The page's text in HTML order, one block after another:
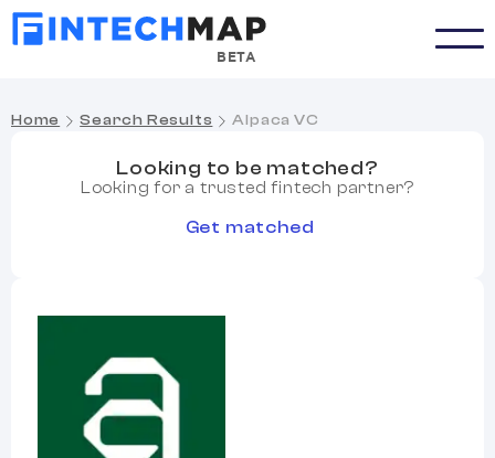
BETA
Home Search Results Alpaca VC
Looking to be matched?
Looking for a trusted fintech partner?
Get matched